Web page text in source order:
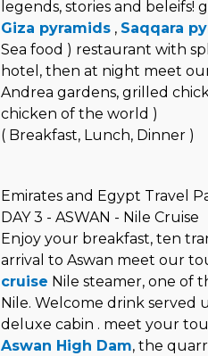
legends, stories and beleifs!
Giza pyramids , Saqqara
Sea food ) restaurant with
hotel, then at night meet
Andrea gardens, grilled
chicken of the world )
( Breakfast, Lunch, Dinner )
Emirates and Egypt Travel
DAY 3 - ASWAN - Nile Cruise
Enjoy your breakfast, ten
arrival to Aswan meet our
cruise Nile steamer, one of
Nile. Welcome drink served
deluxe cabin . meet your
Aswan High Dam, the